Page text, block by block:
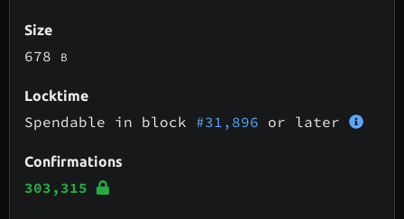
Size
678 B
Locktime
Spendable in block #31,896 or later
Confirmations
303,315